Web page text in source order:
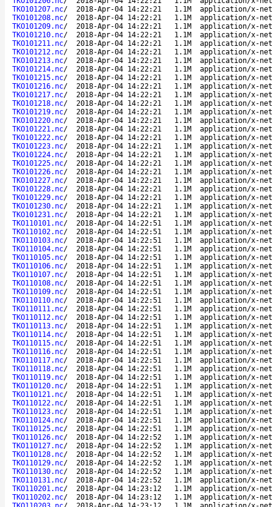
TKO101207.nc/ 2018-Apr-04 14:22:21 1.1M
application/x-
TKO101208.nc/ 2018-Apr-04 14:22:21 1.1M
application/x-
TKO101209.nc/ 2018-Apr-04 14:22:21 1.1M
application/x-
TKO101210.nc/ 2018-Apr-04 14:22:21 1.1M
application/x-
TKO101211.nc/ 2018-Apr-04 14:22:21 1.1M
application/x-
TKO101212.nc/ 2018-Apr-04 14:22:21 1.1M
application/x-
TKO101213.nc/ 2018-Apr-04 14:22:21 1.1M
application/x-
TKO101214.nc/ 2018-Apr-04 14:22:21 1.1M
application/x-
TKO101215.nc/ 2018-Apr-04 14:22:21 1.1M
application/x-
TKO101216.nc/ 2018-Apr-04 14:22:21 1.1M
application/x-
TKO101217.nc/ 2018-Apr-04 14:22:21 1.1M
application/x-
TKO101218.nc/ 2018-Apr-04 14:22:21 1.1M
application/x-
TKO101219.nc/ 2018-Apr-04 14:22:21 1.1M
application/x-
TKO101220.nc/ 2018-Apr-04 14:22:21 1.1M
application/x-
TKO101221.nc/ 2018-Apr-04 14:22:21 1.1M
application/x-
TKO101222.nc/ 2018-Apr-04 14:22:21 1.1M
application/x-
TKO101223.nc/ 2018-Apr-04 14:22:21 1.1M
application/x-
TKO101224.nc/ 2018-Apr-04 14:22:21 1.1M
application/x-
TKO101225.nc/ 2018-Apr-04 14:22:21 1.1M
application/x-
TKO101226.nc/ 2018-Apr-04 14:22:21 1.1M
application/x-
TKO101227.nc/ 2018-Apr-04 14:22:21 1.1M
application/x-
TKO101228.nc/ 2018-Apr-04 14:22:21 1.1M
application/x-
TKO101229.nc/ 2018-Apr-04 14:22:21 1.1M
application/x-
TKO101230.nc/ 2018-Apr-04 14:22:21 1.1M
application/x-
TKO101231.nc/ 2018-Apr-04 14:22:21 1.1M
application/x-
TKO110101.nc/ 2018-Apr-04 14:22:51 1.1M
application/x-
TKO110102.nc/ 2018-Apr-04 14:22:51 1.1M
application/x-
TKO110103.nc/ 2018-Apr-04 14:22:51 1.1M
application/x-
TKO110104.nc/ 2018-Apr-04 14:22:51 1.1M
application/x-
TKO110105.nc/ 2018-Apr-04 14:22:51 1.1M
application/x-
TKO110106.nc/ 2018-Apr-04 14:22:51 1.1M
application/x-
TKO110107.nc/ 2018-Apr-04 14:22:51 1.1M
application/x-
TKO110108.nc/ 2018-Apr-04 14:22:51 1.1M
application/x-
TKO110109.nc/ 2018-Apr-04 14:22:51 1.1M
application/x-
TKO110110.nc/ 2018-Apr-04 14:22:51 1.1M
application/x-
TKO110111.nc/ 2018-Apr-04 14:22:51 1.1M
application/x-
TKO110112.nc/ 2018-Apr-04 14:22:51 1.1M
application/x-
TKO110113.nc/ 2018-Apr-04 14:22:51 1.1M
application/x-
TKO110114.nc/ 2018-Apr-04 14:22:51 1.1M
application/x-
TKO110115.nc/ 2018-Apr-04 14:22:51 1.1M
application/x-
TKO110116.nc/ 2018-Apr-04 14:22:51 1.1M
application/x-
TKO110117.nc/ 2018-Apr-04 14:22:51 1.1M
application/x-
TKO110118.nc/ 2018-Apr-04 14:22:51 1.1M
application/x-
TKO110119.nc/ 2018-Apr-04 14:22:51 1.1M
application/x-
TKO110120.nc/ 2018-Apr-04 14:22:51 1.1M
application/x-
TKO110121.nc/ 2018-Apr-04 14:22:51 1.1M
application/x-
TKO110122.nc/ 2018-Apr-04 14:22:51 1.1M
application/x-
TKO110123.nc/ 2018-Apr-04 14:22:51 1.1M
application/x-
TKO110124.nc/ 2018-Apr-04 14:22:51 1.1M
application/x-
TKO110125.nc/ 2018-Apr-04 14:22:51 1.1M
application/x-
TKO110126.nc/ 2018-Apr-04 14:22:52 1.1M
application/x-
TKO110127.nc/ 2018-Apr-04 14:22:52 1.1M
application/x-
TKO110128.nc/ 2018-Apr-04 14:22:52 1.1M
application/x-
TKO110129.nc/ 2018-Apr-04 14:22:52 1.1M
application/x-
TKO110130.nc/ 2018-Apr-04 14:22:52 1.1M
application/x-
TKO110131.nc/ 2018-Apr-04 14:22:52 1.1M
application/x-
TKO110201.nc/ 2018-Apr-04 14:23:12 1.1M
application/x-
TKO110202.nc/ 2018-Apr-04 14:23:12 1.1M
application/x-